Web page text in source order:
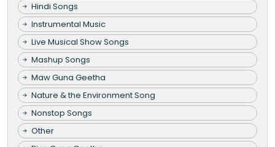
Hindi Songs
Instrumental Music
Live Musical Show Songs
Mashup Songs
Maw Guna Geetha
Nature & the Environment Song
Nonstop Songs
Other